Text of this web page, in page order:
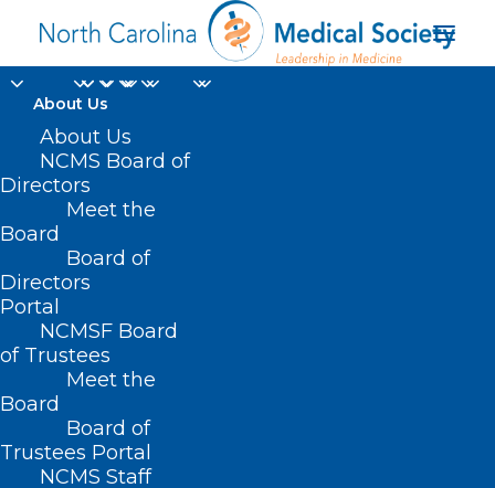
About Us
About Us
NCMS Board of
Directors
Meet the
Board
Board of
Directors
Portal
NCMSF Board
of Trustees
Meet the
Board
Board of
Trustees Portal
NCMS Staff
hematologic
malignancies
Home
Posts Tagged "hematologic malignancies"